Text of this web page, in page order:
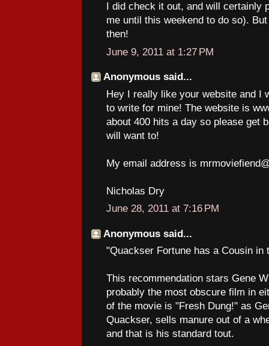
I did check it out, and will certainly
me until this weekend to do so).
then!
June 9, 2011 at 1:27 PM
Anonymous said...
Hey I really like your website and I
to write for mine! The website is
about 400 hits a day so please get
will want to!
My email address is
Nicholas Dry
June 28, 2011 at 7:16 PM
Anonymous said...
"Quackser Fortune has a Cousin in
This recommendation stars Gene
probably the most obscure film in
of the movie is "Fresh Dung!" as
Quackser, sells manure out of a
and that is his standard tout.